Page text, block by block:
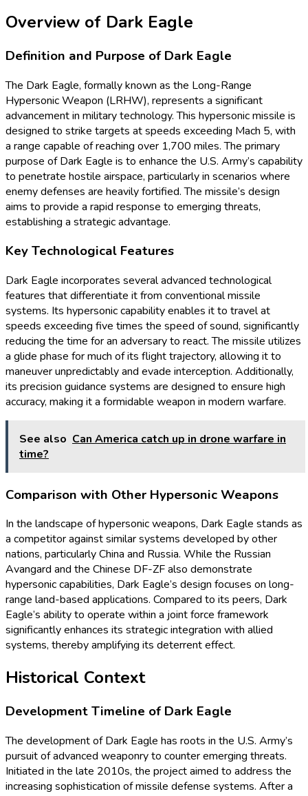
Overview of Dark Eagle
Definition and Purpose of Dark Eagle
The Dark Eagle, formally known as the Long-Range
Hypersonic Weapon (LRHW), represents a significant
advancement in military technology. This hypersonic missile is
designed to strike targets at speeds exceeding Mach 5, with
a range capable of reaching over 1,700 miles. The primary
purpose of Dark Eagle is to enhance the U.S. Army’s capability
to penetrate hostile airspace, particularly in scenarios where
enemy defenses are heavily fortified. The missile’s design
aims to provide a rapid response to emerging threats,
establishing a strategic advantage.
Key Technological Features
Dark Eagle incorporates several advanced technological
features that differentiate it from conventional missile
systems. Its hypersonic capability enables it to travel at
speeds exceeding five times the speed of sound, significantly
reducing the time for an adversary to react. The missile utilizes
a glide phase for much of its flight trajectory, allowing it to
maneuver unpredictably and evade interception. Additionally,
its precision guidance systems are designed to ensure high
accuracy, making it a formidable weapon in modern warfare.
See also Can America catch up in drone warfare in
time?
Comparison with Other Hypersonic Weapons
In the landscape of hypersonic weapons, Dark Eagle stands as
a competitor against similar systems developed by other
nations, particularly China and Russia. While the Russian
Avangard and the Chinese DF-ZF also demonstrate
hypersonic capabilities, Dark Eagle’s design focuses on long-
range land-based applications. Compared to its peers, Dark
Eagle’s ability to operate within a joint force framework
significantly enhances its strategic integration with allied
systems, thereby amplifying its deterrent effect.
Historical Context
Development Timeline of Dark Eagle
The development of Dark Eagle has roots in the U.S. Army’s
pursuit of advanced weaponry to counter emerging threats.
Initiated in the late 2010s, the project aimed to address the
increasing sophistication of missile defense systems. After a